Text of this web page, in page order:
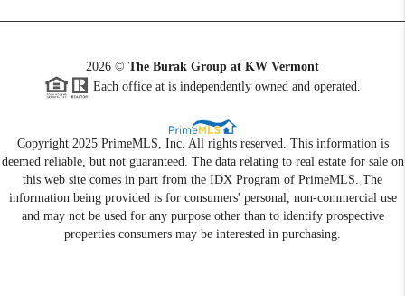
2026 © The Burak Group at KW Vermont
Each office at is independently owned and operated.
Copyright 2025 PrimeMLS, Inc. All rights reserved. This information is
deemed reliable, but not guaranteed. The data relating to real estate for sale on
this web site comes in part from the IDX Program of PrimeMLS. The
information being provided is for consumers' personal, non-commercial use
and may not be used for any purpose other than to identify prospective
properties consumers may be interested in purchasing.